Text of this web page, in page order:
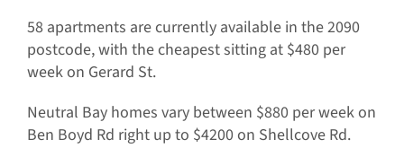
58 apartments are currently available in the 2090
postcode, with the cheapest sitting at $480 per
week on Gerard St.
Neutral Bay homes vary between $880 per week on
Ben Boyd Rd right up to $4200 on Shellcove Rd.